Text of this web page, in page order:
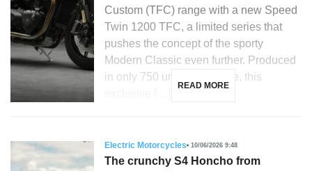
Custom (TFC) range with a new Speed
Twin 1200 TFC, a limited series that
pushes the concept of the sporty
Modern Classic even further. Produced
in only 750 units worldwide, this
READ MORE
Electric Motorcycles 10/06/2026 9:48
The crunchy S4 Honcho from